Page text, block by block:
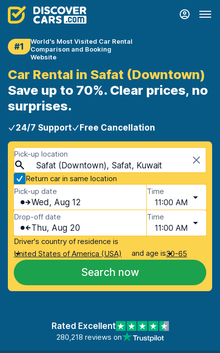
#1
World's Most Visited Car Rental
Comparison and Booking
Website
Car Rental in Safat (Downtown)
Save up to 70%. Clear prices, no
surprises.
24/7 Support Free Cancellation
Pick-up location
Safat (Downtown), Safat, Kuwait
Return car in same location
Pick-up date
Wed, Aug 12
Time
11:00 AM
Drop-off date
Thu, Aug 20
Time
11:00 AM
Driver's country of residence is
United States of America (USA)
and age is30-65
Search now
Rated Excellent
280,218 reviews on